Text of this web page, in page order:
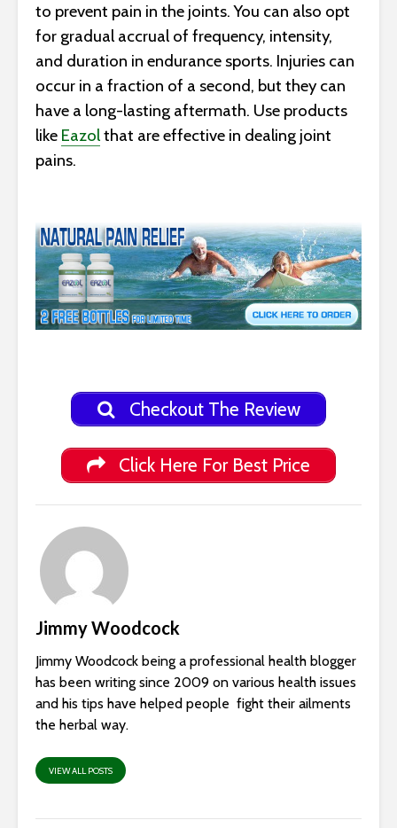
to prevent pain in the joints. You can also opt
for gradual accrual of frequency, intensity,
and duration in endurance sports. Injuries can
occur in a fraction of a second, but they can
have a long-lasting aftermath. Use products
like Eazolthat are effective in dealing joint
pains.
Checkout The Review
Click Here For Best Price
Jimmy Woodcock
Jimmy Woodcock being a professional health blogger
has been writing since 2009 on various health issues
and his tips have helped people fight their ailments
the herbal way.
VIEW ALL POSTS